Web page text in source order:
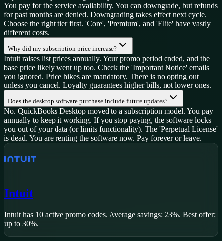
You pay for the service availability. You can downgrade, but refunds
for past months are denied. Downgrading takes effect next cycle.
Choose the right tier first. 'Core', 'Premium', and 'Elite' have vastly
different costs.
Why did my subscription price increase?
Intuit raises list prices annually. Your promo period ended, and the
base price likely went up too. Check the 'Important Notice' emails
you ignored. Price hikes are mandatory. There is no opting out
unless you cancel. Loyalty guarantees higher bills, not lower ones.
Does the desktop software purchase include future updates?
No. QuickBooks Desktop moved to a subscription model. You pay
annually to keep it working. If you stop paying, the software locks
you out of your data (or limits functionality). The 'Perpetual License'
is dead. You are renting the software now. Pay forever or leave.
Intuit
Intuit has 10 active promo codes. Average savings: 23%. Best offer:
up to 30%.